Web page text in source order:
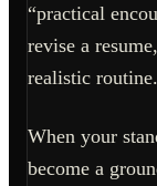
“practical
revise a
realistic routine.
When your
become a